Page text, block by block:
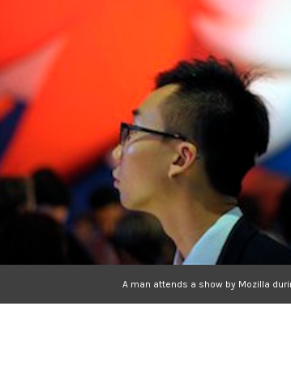
A man attends a show by Mozilla